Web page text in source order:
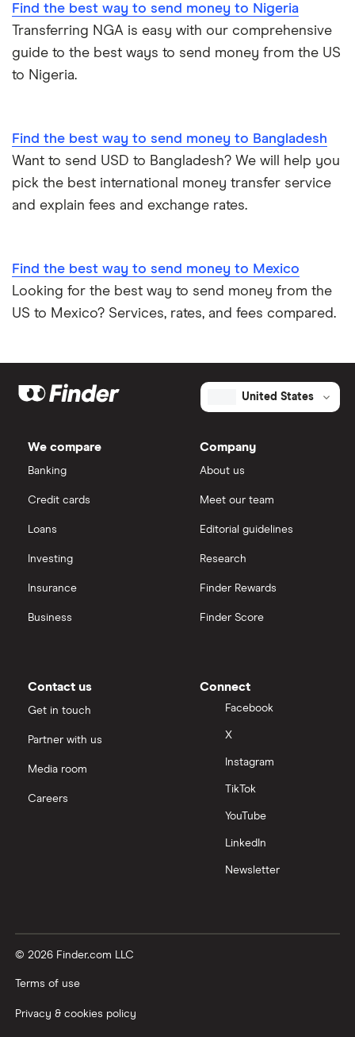
Find the best way to send money to Nigeria
Transferring NGA is easy with our comprehensive
guide to the best ways to send money from the US
to Nigeria.
Find the best way to send money to Bangladesh
Want to send USD to Bangladesh? We will help you
pick the best international money transfer service
and explain fees and exchange rates.
Find the best way to send money to Mexico
Looking for the best way to send money from the
US to Mexico? Services, rates, and fees compared.
United States
We compare
Banking
Credit cards
Loans
Investing
Insurance
Business
Company
About us
Meet our team
Editorial guidelines
Research
Finder Rewards
Finder Score
Contact us
Get in touch
Partner with us
Media room
Careers
Connect
Facebook
X
Instagram
TikTok
YouTube
LinkedIn
Newsletter
© 2026 Finder.com LLC
Terms of use
Privacy & cookies policy